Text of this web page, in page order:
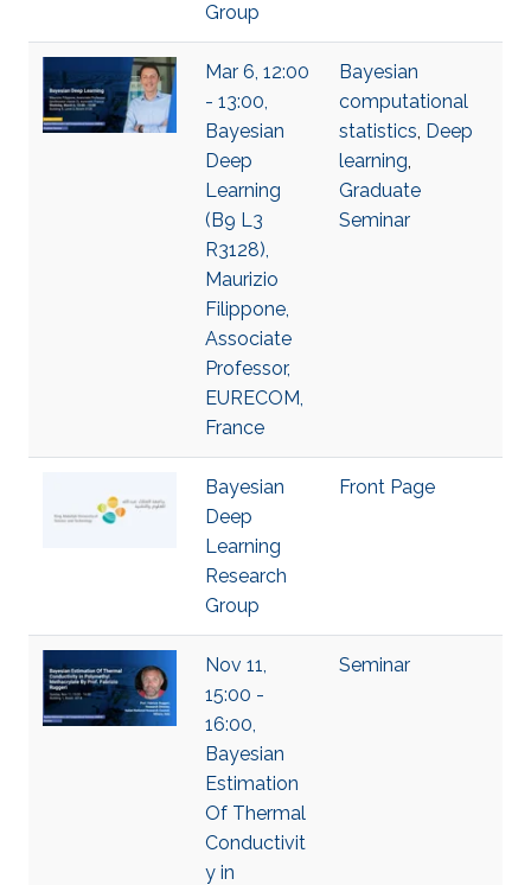
Group
Mar 6, 12:00
- 13:00,
Bayesian
Deep
Learning
(B9 L3
R3128),
Maurizio
Filippone,
Associate
Professor,
EURECOM,
France
Bayesian
computational
statistics, Deep
learning,
Graduate
Seminar
Bayesian
Deep
Learning
Research
Group
Front Page
Nov 11,
15:00 -
16:00,
Bayesian
Estimation
Of Thermal
Conductivit
y in
Seminar